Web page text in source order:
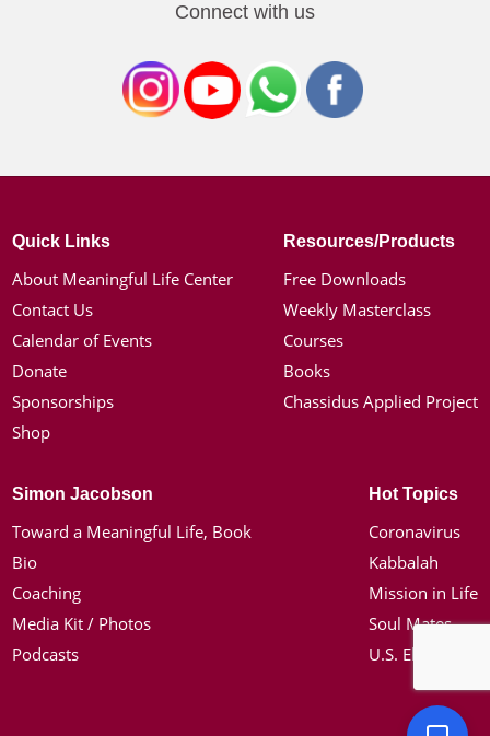
Connect with us
Quick Links
About Meaningful Life Center
Contact Us
Calendar of Events
Donate
Sponsorships
Shop
Resources/Products
Free Downloads
Weekly Masterclass
Courses
Books
Chassidus Applied Project
Simon Jacobson
Toward a Meaningful Life, Book
Bio
Coaching
Media Kit / Photos
Podcasts
Hot Topics
Coronavirus
Kabbalah
Mission in Life
Soul Mates
U.S. Election